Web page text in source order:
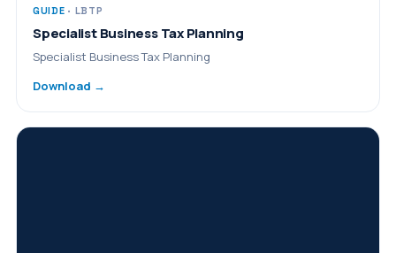
GUIDE · LBTP
Specialist Business Tax Planning
Specialist Business Tax Planning
Download →